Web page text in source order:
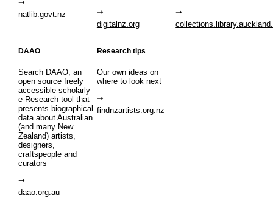
natlib.govt.nz
digitalnz.org
DAAO
Search DAAO, an
open source freely
accessible scholarly
e-Research tool that
presents biographical
data about Australian
(and many New
Zealand) artists,
designers,
craftspeople and
curators
daao.org.au
Research tips
Our own ideas on
where to look next
findnzartists.org.nz